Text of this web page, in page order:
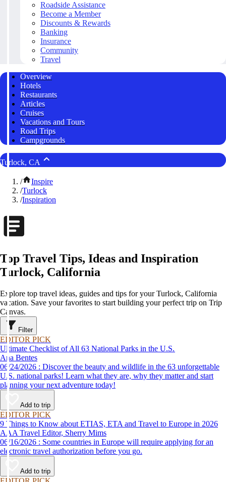
Roadside Assistance
Become a Member
Discounts & Rewards
Banking
Insurance
Community
Travel
Overview
Hotels
Restaurants
Articles
Cruises
Vacations and Tours
Road Trips
Campgrounds
Turlock, CA
/
Inspire
/Turlock
/Inspiration
Top Travel Tips, Ideas and Inspiration
Turlock, California
Explore top travel ideas, guides and tips for your Turlock, California
vacation. Save your favorites to start building your perfect trip on Trip
Canvas.
Filter
EDITOR PICK
Ultimate Checklist of All 63 National Parks in the U.S.
Ana Bentes
06/24/2026 : Discover the beauty and wildlife in the 63 unforgettable
U.S. national parks! Learn what they are, why they matter and start
planning your next adventure today!
Add to trip
EDITOR PICK
9 Things to Know about ETIAS, ETA and Travel to Europe in 2026
AAA Travel Editor, Sherry Mims
06/16/2026 : Some countries in Europe will require applying for an
electronic travel authorization before you go.
Add to trip